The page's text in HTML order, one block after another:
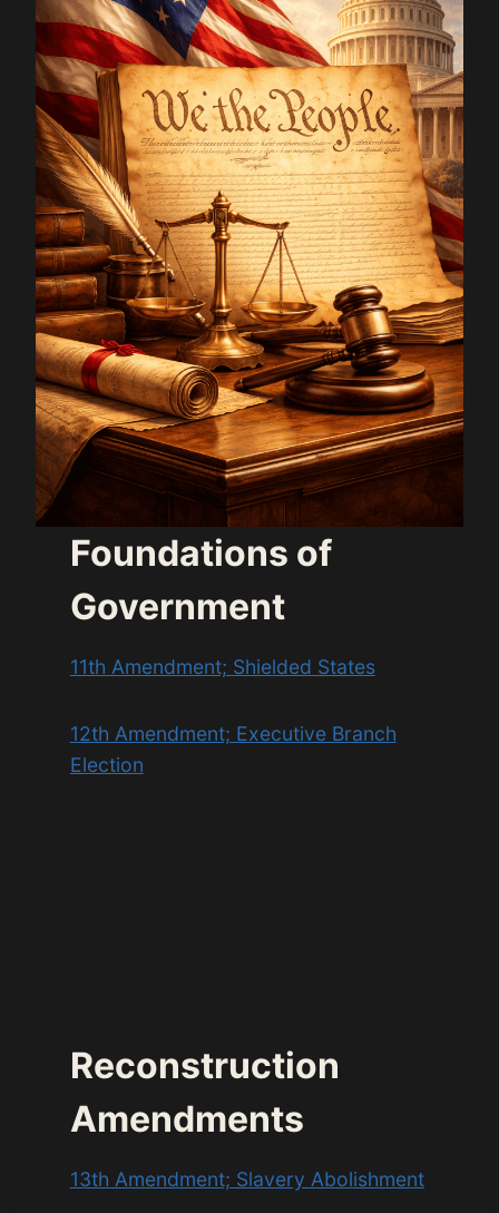
Foundations of
Government
11th Amendment; Shielded States
12th Amendment; Executive Branch
Election
Reconstruction
Amendments
13th Amendment; Slavery Abolishment